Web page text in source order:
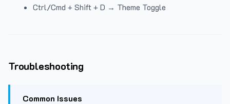
Ctrl/Cmd + Shift + D → Theme Toggle
Troubleshooting
Common Issues